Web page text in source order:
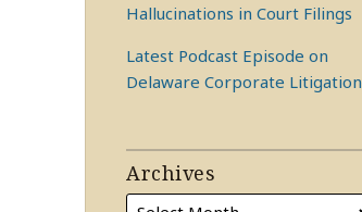
Hallucinations in Court Filings
Latest Podcast Episode on
Delaware Corporate Litigation
Archives